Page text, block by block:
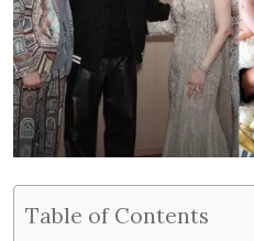
Table of Contents